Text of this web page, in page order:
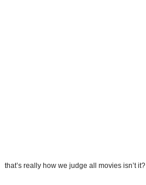
that’s really how we judge all movies isn’t it?